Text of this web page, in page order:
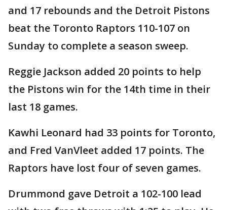
and 17 rebounds and the Detroit Pistons
beat the Toronto Raptors 110-107 on
Sunday to complete a season sweep.
Reggie Jackson added 20 points to help
the Pistons win for the 14th time in their
last 18 games.
Kawhi Leonard had 33 points for Toronto,
and Fred VanVleet added 17 points. The
Raptors have lost four of seven games.
Drummond gave Detroit a 102-100 lead